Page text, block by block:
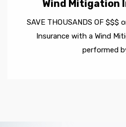
Wind Mitigation
SAVE THOUSANDS OF $$$
Insurance with a Wind
performed